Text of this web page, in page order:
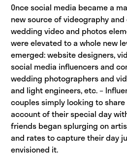
Once social media became a
new source of videography
wedding video and photos
were elevated to a whole new
emerged: website designers,
social media influencers and
wedding photographers and
and light engineers, etc. –
couples simply looking to
account of their special day
friends began splurging on
and rates to capture their day
envisioned it.